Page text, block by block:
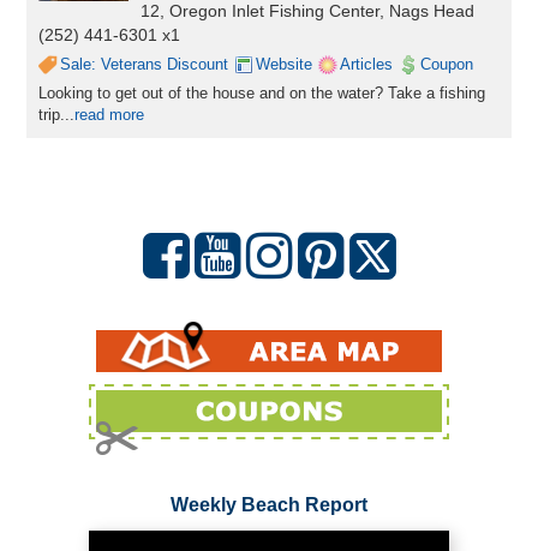
12, Oregon Inlet Fishing Center, Nags Head
(252) 441-6301 x1
Sale: Veterans Discount Website Articles
Coupon
Looking to get out of the house and on the water? Take a fishing
trip...read more
Weekly Beach Report